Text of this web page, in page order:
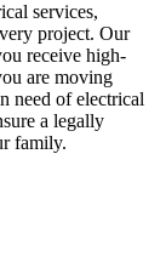
services,
project. Our
receive high-
are moving
need of electrical
a legally
family.